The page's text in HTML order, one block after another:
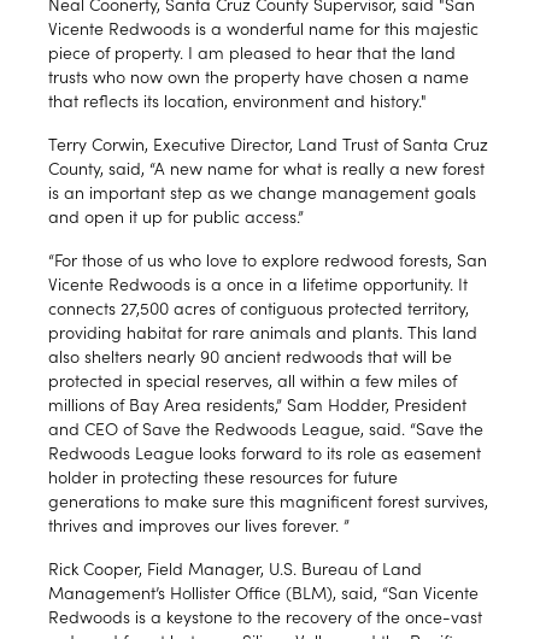
Vicente Redwoods is a wonderful name for this majestic
piece of property. I am pleased to hear that the land
trusts who now own the property have chosen a name
that reflects its location, environment and history."
Terry Corwin, Executive Director, Land Trust of Santa Cruz
County, said, “A new name for what is really a new forest
is an important step as we change management goals
and open it up for public access.”
“For those of us who love to explore redwood forests, San
Vicente Redwoods is a once in a lifetime opportunity. It
connects 27,500 acres of contiguous protected territory,
providing habitat for rare animals and plants. This land
also shelters nearly 90 ancient redwoods that will be
protected in special reserves, all within a few miles of
millions of Bay Area residents,” Sam Hodder, President
and CEO of Save the Redwoods League, said. “Save the
Redwoods League looks forward to its role as easement
holder in protecting these resources for future
generations to make sure this magnificent forest survives,
thrives and improves our lives forever. ”
Rick Cooper, Field Manager, U.S. Bureau of Land
Management’s Hollister Office (BLM), said, “San Vicente
Redwoods is a keystone to the recovery of the once-vast